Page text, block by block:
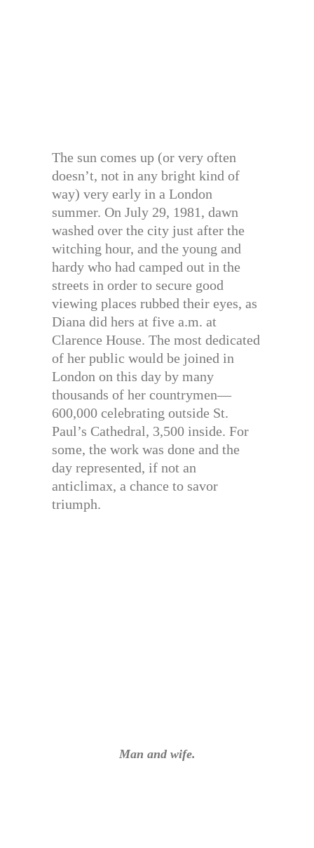
The sun comes up (or very often
doesn’t, not in any bright kind of
way) very early in a London
summer. On July 29, 1981, dawn
washed over the city just after the
witching hour, and the young and
hardy who had camped out in the
streets in order to secure good
viewing places rubbed their eyes, as
Diana did hers at five a.m. at
Clarence House. The most dedicated
of her public would be joined in
London on this day by many
thousands of her countrymen—
600,000 celebrating outside St.
Paul’s Cathedral, 3,500 inside. For
some, the work was done and the
day represented, if not an
anticlimax, a chance to savor
triumph.
Man and wife.